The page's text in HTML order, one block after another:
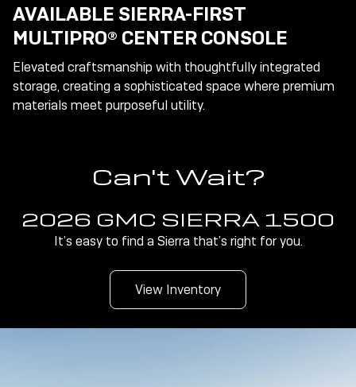
AVAILABLE SIERRA-FIRST
MULTIPRO® CENTER CONSOLE
Elevated craftsmanship with thoughtfully integrated
storage, creating a sophisticated space where premium
materials meet purposeful utility.
Can't Wait?
2026 GMC SIERRA 1500
It’s easy to find a Sierra that’s right for you.
View Inventory